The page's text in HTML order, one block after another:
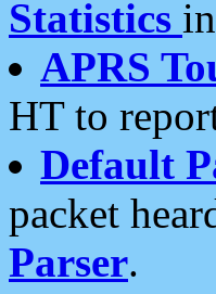
Statistics
APRS
HT to
Default
packet
Parser.